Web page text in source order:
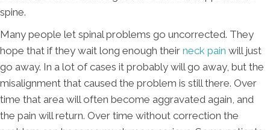
spine.
Many people let spinal problems go uncorrected. They
hope that if they wait long enough their neck pain will just
go away. In a lot of cases it probably will go away, but the
misalignment that caused the problem is still there. Over
time that area will often become aggravated again, and
the pain will return. Over time without correction the